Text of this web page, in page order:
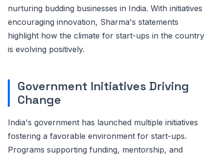
nurturing budding businesses in India. With initiatives
encouraging innovation, Sharma's statements
highlight how the climate for start-ups in the country
is evolving positively.
Government Initiatives Driving
Change
India's government has launched multiple initiatives
fostering a favorable environment for start-ups.
Programs supporting funding, mentorship, and